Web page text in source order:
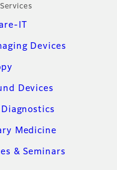
IT
Devices
Devices
Medicine
& Seminars